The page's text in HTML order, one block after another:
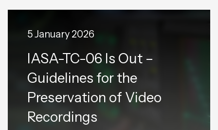
5 January 2026
IASA-TC-06 Is Out –
Guidelines for the
Preservation of Video
Recordings